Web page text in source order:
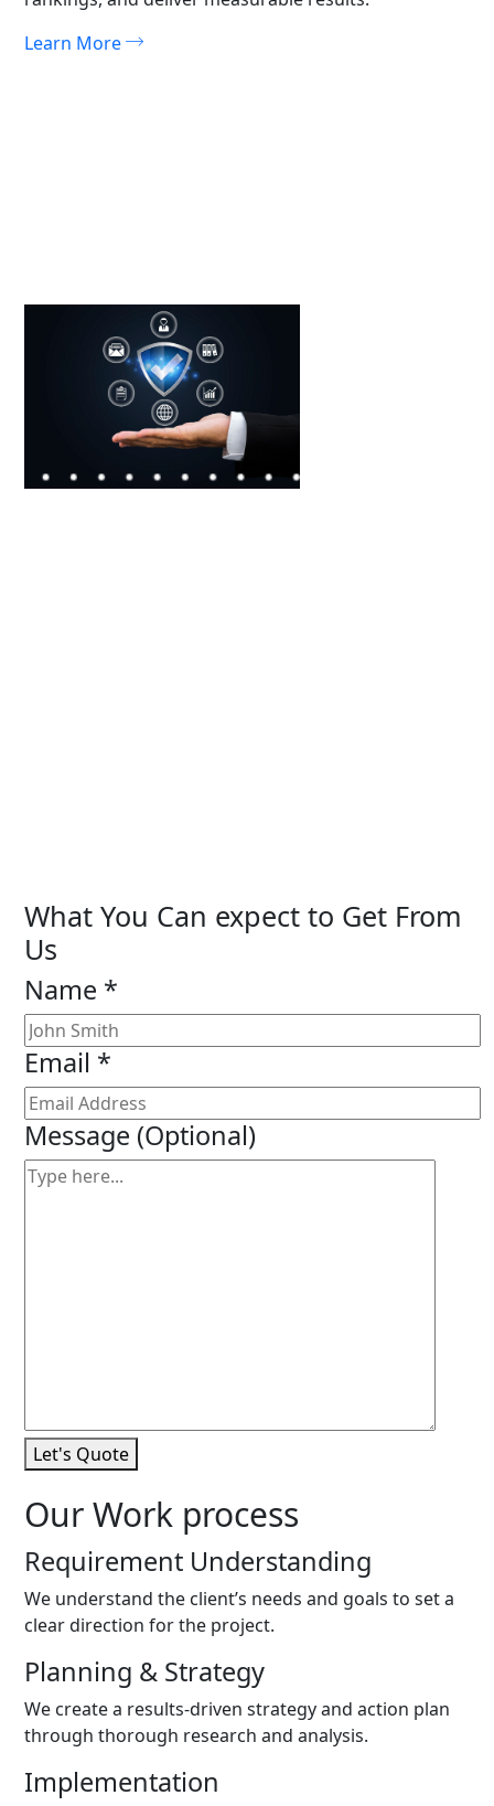
Learn More
What You Can expect to Get From
Us
Name *
Email *
Message (Optional)
Let's Quote
Our Work process
Requirement Understanding
We understand the client’s needs and goals to set a
clear direction for the project.
Planning & Strategy
We create a results-driven strategy and action plan
through thorough research and analysis.
Implementation